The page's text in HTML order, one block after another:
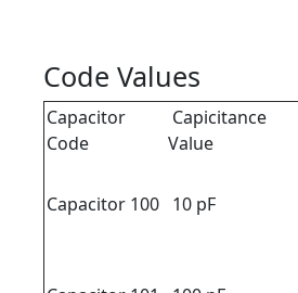
Code Values
Capacitor
Code
Capicitance
Value
Capacitor 100 10 pF